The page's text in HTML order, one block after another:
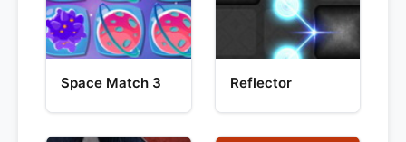
Space Match 3 Reflector